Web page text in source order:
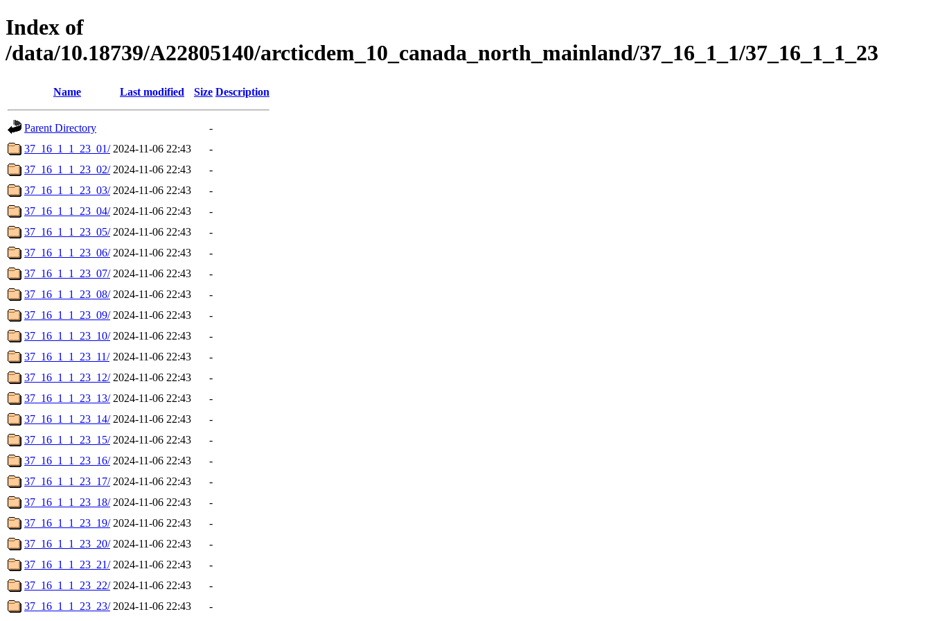
Index of
/data/10.18739/A22805140/arcticdem_10_canada_north_mainland/37_16_1_1/37_16_1_1_23
Name Last modified Size Description
Parent Directory
-
37_16_1_1_23_01/ 2024-11-06 22:43
-
37_16_1_1_23_02/ 2024-11-06 22:43
-
37_16_1_1_23_03/ 2024-11-06 22:43
-
37_16_1_1_23_04/ 2024-11-06 22:43
-
37_16_1_1_23_05/ 2024-11-06 22:43
-
37_16_1_1_23_06/ 2024-11-06 22:43
-
37_16_1_1_23_07/ 2024-11-06 22:43
-
37_16_1_1_23_08/ 2024-11-06 22:43
-
37_16_1_1_23_09/ 2024-11-06 22:43
-
37_16_1_1_23_10/ 2024-11-06 22:43
-
37_16_1_1_23_11/ 2024-11-06 22:43
-
37_16_1_1_23_12/ 2024-11-06 22:43
-
37_16_1_1_23_13/ 2024-11-06 22:43
-
37_16_1_1_23_14/ 2024-11-06 22:43
-
37_16_1_1_23_15/ 2024-11-06 22:43
-
37_16_1_1_23_16/ 2024-11-06 22:43
-
37_16_1_1_23_17/ 2024-11-06 22:43
-
37_16_1_1_23_18/ 2024-11-06 22:43
-
37_16_1_1_23_19/ 2024-11-06 22:43
-
37_16_1_1_23_20/ 2024-11-06 22:43
-
37_16_1_1_23_21/ 2024-11-06 22:43
-
37_16_1_1_23_22/ 2024-11-06 22:43
-
37_16_1_1_23_23/ 2024-11-06 22:43
-